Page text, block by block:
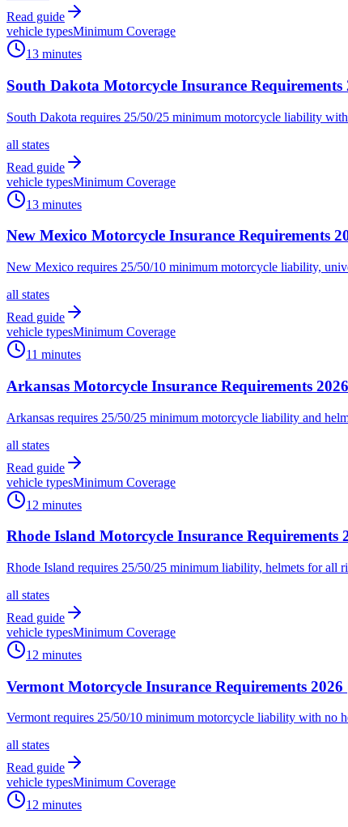
Read guide
vehicle typesMinimum Coverage
13 minutes
South Dakota Motorcycle Insurance
South Dakota requires 25/50/25 minimum motorcycle liability
all states
Read guide
vehicle typesMinimum Coverage
13 minutes
New Mexico Motorcycle Insurance Requirements
New Mexico requires 25/50/10 minimum motorcycle liability,
all states
Read guide
vehicle typesMinimum Coverage
11 minutes
Arkansas Motorcycle Insurance Requirements
Arkansas requires 25/50/25 minimum motorcycle liability and
all states
Read guide
vehicle typesMinimum Coverage
12 minutes
Rhode Island Motorcycle Insurance
Rhode Island requires 25/50/25 minimum liability, helmets for all
all states
Read guide
vehicle typesMinimum Coverage
12 minutes
Vermont Motorcycle Insurance Requirements 2026
Vermont requires 25/50/10 minimum motorcycle liability with no
all states
Read guide
vehicle typesMinimum Coverage
12 minutes